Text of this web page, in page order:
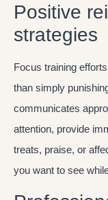
Positive
strategies
Focus training
than simply
communicates
attention, provide
treats, praise, or
you want to see